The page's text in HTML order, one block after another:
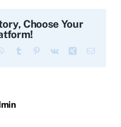
Choose Your
WhatsApp
Tumblr Pinterest
Vk Xing Email